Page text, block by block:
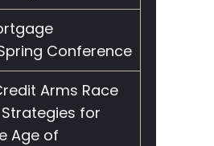
Conference
Arms Race
for
Age of